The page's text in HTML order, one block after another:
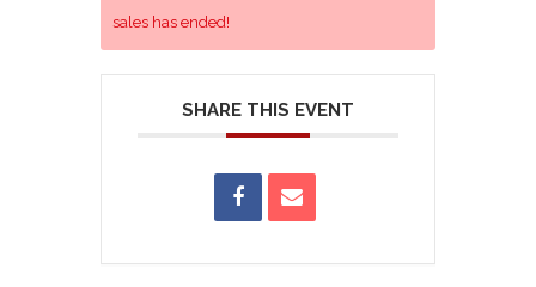
sales has ended!
SHARE THIS EVENT